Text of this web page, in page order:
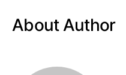
About Author